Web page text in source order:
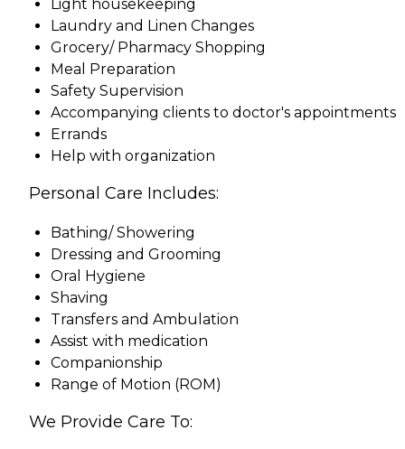
Light housekeeping
Laundry and Linen Changes
Grocery/ Pharmacy Shopping
Meal Preparation
Safety Supervision
Accompanying clients to doctor's appointments
Errands
Help with organization
Personal Care Includes:
Bathing/ Showering
Dressing and Grooming
Oral Hygiene
Shaving
Transfers and Ambulation
Assist with medication
Companionship
Range of Motion (ROM)
We Provide Care To: